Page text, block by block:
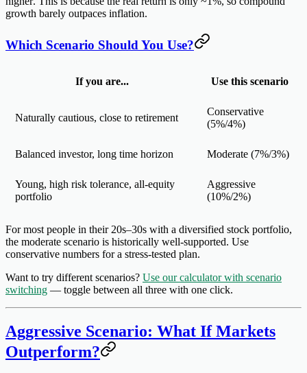
growth barely outpaces inflation.
Which Scenario Should You Use?
If you are... Use this scenario
Naturally cautious, close to retirement
Conservative
(5%/4%)
Balanced investor, long time horizon Moderate (7%/3%)
Young, high risk tolerance, all-equity
portfolio
Aggressive
(10%/2%)
For most people in their 20s–30s with a diversified stock portfolio,
the moderate scenario is historically well-supported. Use
conservative numbers for a stress-tested plan.
Want to try different scenarios? Use our calculator with scenario
switching — toggle between all three with one click.
Aggressive Scenario: What If Markets
Outperform?